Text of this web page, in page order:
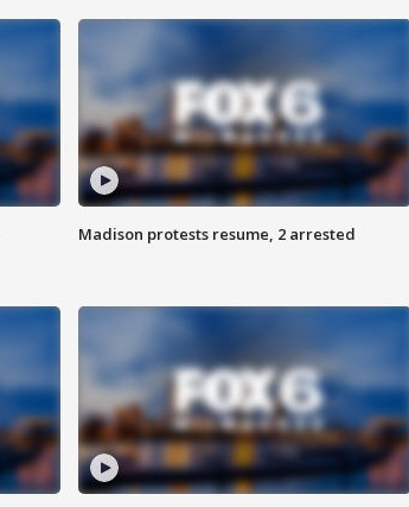
Madison protests resume, 2 arrested